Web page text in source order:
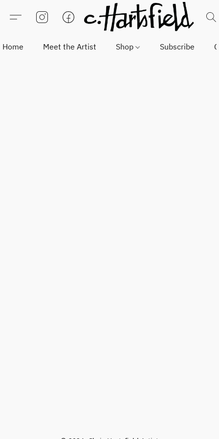
Home Meet the Artist Shop Subscribe